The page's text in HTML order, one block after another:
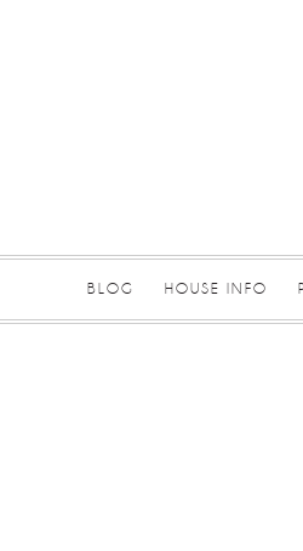
BLOG HOUSE INFO